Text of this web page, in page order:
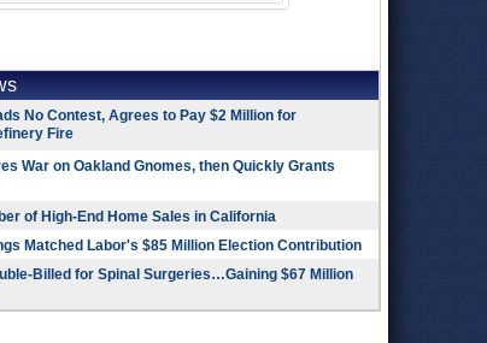
No Contest, Agrees to Pay $2 Million for
Fire
War on Oakland Gnomes, then Quickly Grants
of High-End Home Sales in California
Matched Labor's $85 Million Election Contribution
Billed for Spinal Surgeries…Gaining $67 Million